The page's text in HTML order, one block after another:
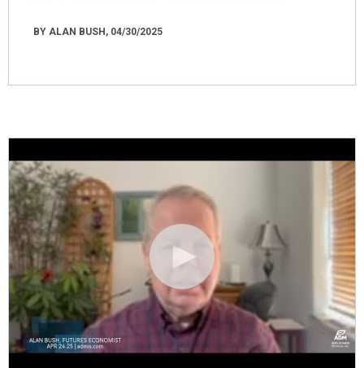
BY ALAN BUSH, 04/30/2025